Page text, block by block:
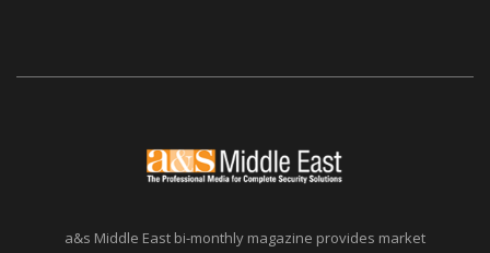
a&s Middle East bi-monthly magazine provides market